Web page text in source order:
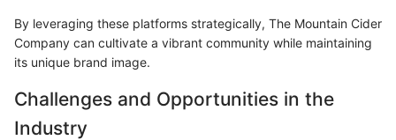
By leveraging these platforms strategically, The Mountain Cider
Company can cultivate a vibrant community while maintaining
its unique brand image.
Challenges and Opportunities in the
Industry